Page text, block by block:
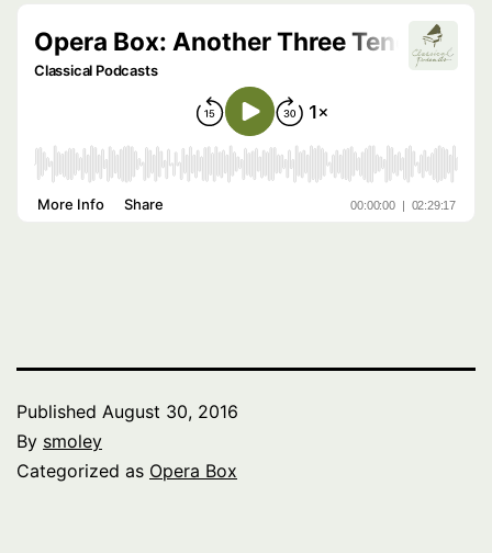
Published August 30, 2016
By smoley
Categorized as Opera Box